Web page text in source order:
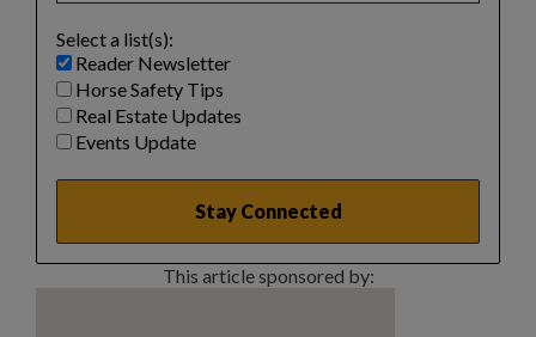
Select a list(s):
Reader Newsletter
Horse Safety Tips
Real Estate Updates
Events Update
This article sponsored by: